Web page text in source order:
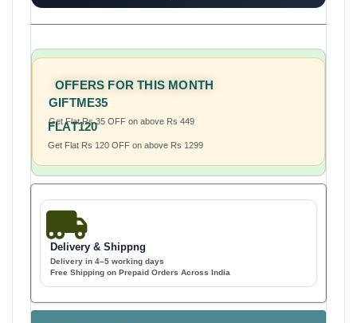
OFFERS FOR THIS MONTH
GIFTME35
Get Flat Rs 35 OFF on above Rs 449
FLAT120
Get Flat Rs 120 OFF on above Rs 1299
Delivery & Shippng
Delivery in 4–5 working days
Free Shipping on Prepaid Orders Across India